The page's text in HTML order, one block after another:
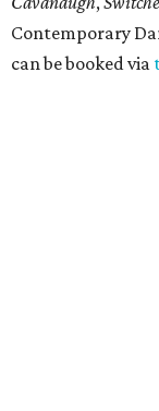
Contemporary
can be booked via